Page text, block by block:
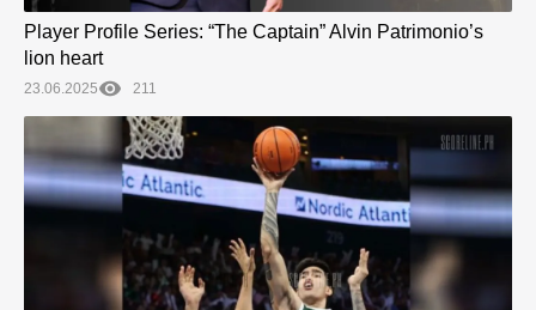
Player Profile Series: “The Captain” Alvin Patrimonio’s
lion heart
23.06.2025 211